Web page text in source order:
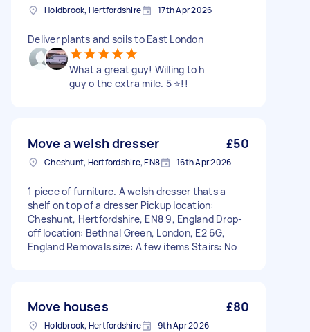
Holdbrook, Hertfordshire 17th Apr 2026
Deliver plants and soils to East London
What a great guy! Willing to h
guy o the extra mile. 5 ⭐️!!
Move a welsh dresser £50
Cheshunt, Hertfordshire, EN8 16th Apr 2026
1 piece of furniture. A welsh dresser thats a
shelf on top of a dresser Pickup location:
Cheshunt, Hertfordshire, EN8 9, England Drop-
off location: Bethnal Green, London, E2 6G,
England Removals size: A few items Stairs: No
Move houses £80
Holdbrook, Hertfordshire 9th Apr 2026